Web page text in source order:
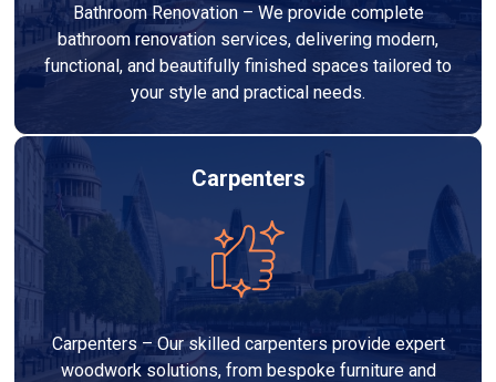
Bathroom Renovation – We provide complete
bathroom renovation services, delivering modern,
functional, and beautifully finished spaces tailored to
your style and practical needs.
Carpenters
Carpenters – Our skilled carpenters provide expert
woodwork solutions, from bespoke furniture and